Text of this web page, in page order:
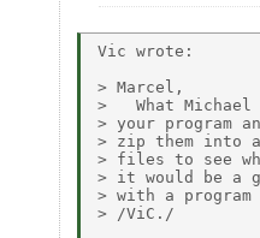
Vic wrote:
> Marcel,
>   What Michael
> your program
> zip them into
> files to see
> it would be a
> with a
> /ViC./